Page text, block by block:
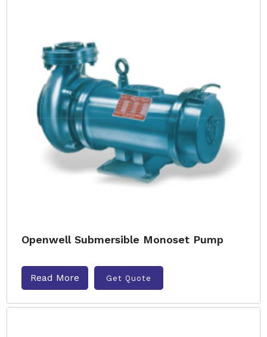
Openwell Submersible Monoset Pump
Read More Get Quote